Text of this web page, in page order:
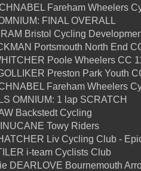
Fareham Wheelers
FINAL OVERALL
Bristol Cycling
Portsmouth North End
Poole Wheelers CC
Preston Park Youth
Fareham Wheelers
OMNIUM: 1 lap SCRATCH
Backstedt Cycling
Towy Riders
Liv Cycling Club -
i-team Cyclists Club
DEARLOVE Bournemouth